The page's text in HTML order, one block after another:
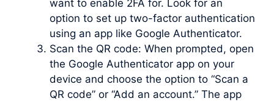
want to enable 2FA for. Look for an
option to set up two-factor authentication
using an app like Google Authenticator.
Scan the QR code: When prompted, open
the Google Authenticator app on your
device and choose the option to “Scan a
QR code” or “Add an account.” The app